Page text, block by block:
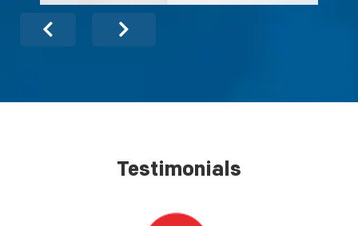
Testimonials